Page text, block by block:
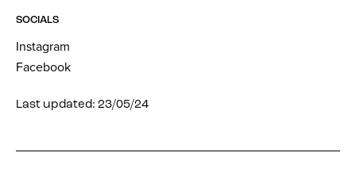
SOCIALS
Instagram
Facebook
Last updated: 23/05/24